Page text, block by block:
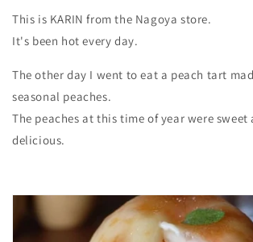
This is KARIN from the Nagoya store.
It's been hot every day.
The other day I went to eat a peach tart
seasonal peaches.
The peaches at this time of year were sweet
delicious.